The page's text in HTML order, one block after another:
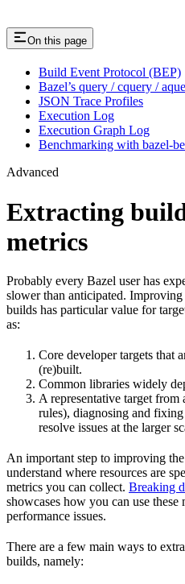
On this page
Build Event Protocol (BEP)
Bazel’s query / cquery /
JSON Trace Profiles
Execution Log
Execution Graph Log
Benchmarking with bazel-
Advanced
Extracting
metrics
Probably every Bazel user has
slower than anticipated.
builds has particular value for
as:
Core developer targets that
(re)built.
Common libraries widely
A representative target from
rules), diagnosing and
resolve issues at the larger
An important step to improving
understand where resources are
metrics you can collect. Breaking
showcases how you can use
performance issues.
There are a few main ways to
builds, namely: